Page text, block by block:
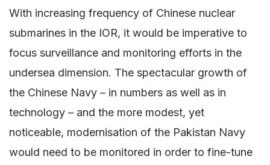
With increasing frequency of Chinese nuclear
submarines in the IOR, it would be imperative to
focus surveillance and monitoring efforts in the
undersea dimension. The spectacular growth of
the Chinese Navy – in numbers as well as in
technology – and the more modest, yet
noticeable, modernisation of the Pakistan Navy
would need to be monitored in order to fine-tune